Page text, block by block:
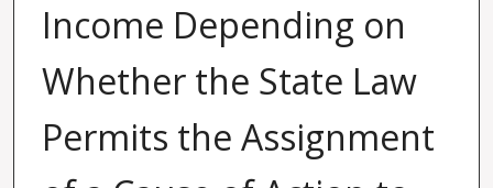
Income Depending on
Whether the State Law
Permits the Assignment